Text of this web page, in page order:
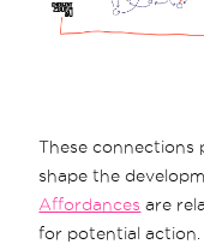
These connections
shape the
Affordances are
for potential action.